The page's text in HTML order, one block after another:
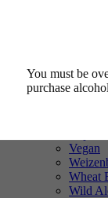
Sour
Vegan
Wheat
Wild
You must be
purchase